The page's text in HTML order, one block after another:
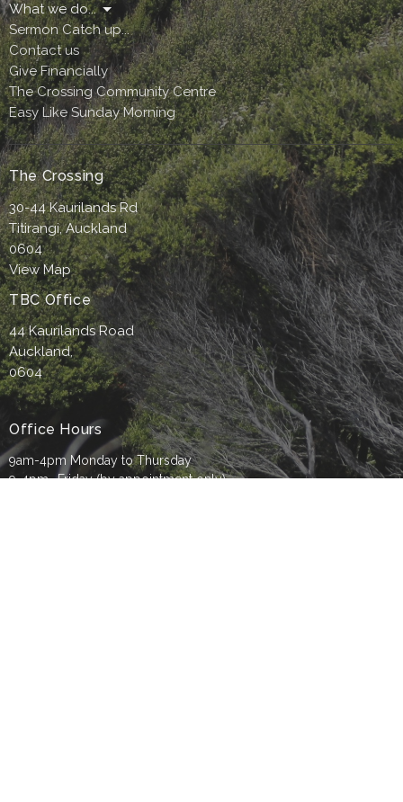
What we do...
Sermon Catch up...
Contact us
Give Financially
The Crossing Community Centre
Easy Like Sunday Morning
The Crossing
30-44 Kaurilands Rd
Titirangi, Auckland
0604
View Map
TBC Office
44 Kaurilands Road
Auckland,
0604
Office Hours
9am-4pm Monday to Thursday
9-4pm- Friday (by appointment only)